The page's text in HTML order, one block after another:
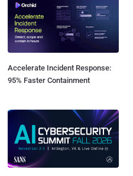
Accelerate Incident Response:
95% Faster Containment